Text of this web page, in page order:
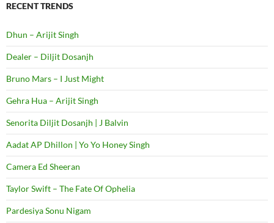
RECENT TRENDS
Dhun – Arijit Singh
Dealer – Diljit Dosanjh
Bruno Mars – I Just Might
Gehra Hua – Arijit Singh
Senorita Diljit Dosanjh | J Balvin
Aadat AP Dhillon | Yo Yo Honey Singh
Camera Ed Sheeran
Taylor Swift – The Fate Of Ophelia
Pardesiya Sonu Nigam